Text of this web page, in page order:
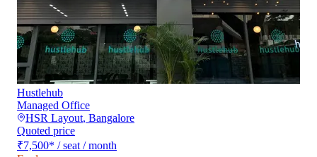
Hustlehub
Managed Office
HSR Layout, Bangalore
Quoted price
₹7,500* / seat / month